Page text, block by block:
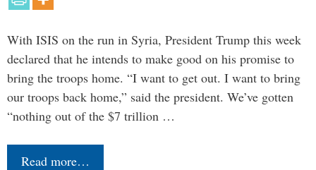
With ISIS on the run in Syria, President Trump this week
declared that he intends to make good on his promise to
bring the troops home. “I want to get out. I want to bring
our troops back home,” said the president. We’ve gotten
“nothing out of the $7 trillion …
Read more…